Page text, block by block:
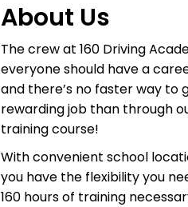
About Us
The crew at 160 Driving
everyone should have a
and there’s no faster way to
rewarding job than through
training course!
With convenient school
you have the flexibility you
160 hours of training